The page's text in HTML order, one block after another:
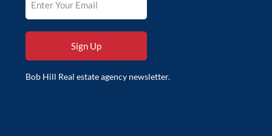
Bob Hill Real estate agency newsletter.